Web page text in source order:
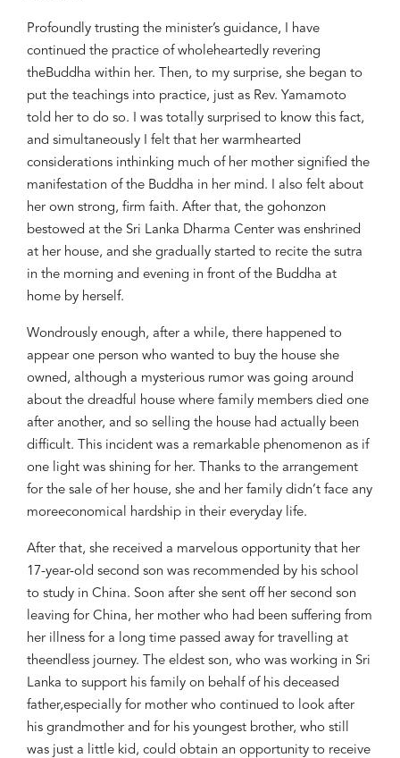
Profoundly trusting the minister’s guidance, I have
continued the practice of wholeheartedly revering
theBuddha within her. Then, to my surprise, she began to
put the teachings into practice, just as Rev. Yamamoto
told her to do so. I was totally surprised to know this fact,
and simultaneously I felt that her warmhearted
considerations inthinking much of her mother signified the
manifestation of the Buddha in her mind. I also felt about
her own strong, firm faith. After that, the gohonzon
bestowed at the Sri Lanka Dharma Center was enshrined
at her house, and she gradually started to recite the sutra
in the morning and evening in front of the Buddha at
home by herself.
Wondrously enough, after a while, there happened to
appear one person who wanted to buy the house she
owned, although a mysterious rumor was going around
about the dreadful house where family members died one
after another, and so selling the house had actually been
difficult. This incident was a remarkable phenomenon as if
one light was shining for her. Thanks to the arrangement
for the sale of her house, she and her family didn’t face any
moreeconomical hardship in their everyday life.
After that, she received a marvelous opportunity that her
17-year-old second son was recommended by his school
to study in China. Soon after she sent off her second son
leaving for China, her mother who had been suffering from
her illness for a long time passed away for travelling at
theendless journey. The eldest son, who was working in Sri
Lanka to support his family on behalf of his deceased
father,especially for mother who continued to look after
his grandmother and for his youngest brother, who still
was just a little kid, could obtain an opportunity to receive